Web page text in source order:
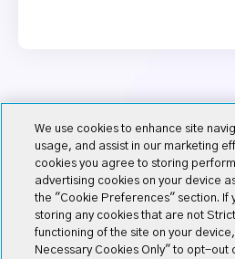
We use cookies to enhance site
usage, and assist in our marketing
cookies you agree to storing
advertising cookies on your device
the "Cookie Preferences" section. If
storing any cookies that are not
functioning of the site on your
Necessary Cookies Only" to opt-out